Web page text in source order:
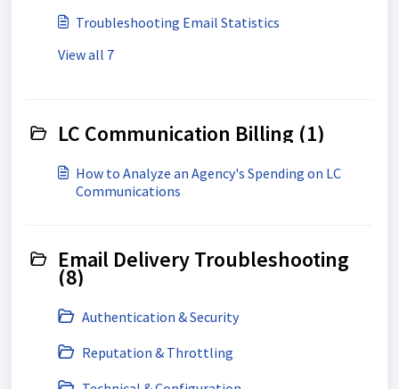
Troubleshooting Email Statistics
View all 7
LC Communication Billing (1)
How to Analyze an Agency's Spending on LC
Communications
Email Delivery Troubleshooting
(8)
Authentication & Security
Reputation & Throttling